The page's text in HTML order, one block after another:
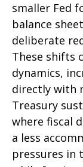
smaller Fed
balance
deliberate
These shifts
dynamics,
directly with
Treasury
where fiscal
a less
pressures in